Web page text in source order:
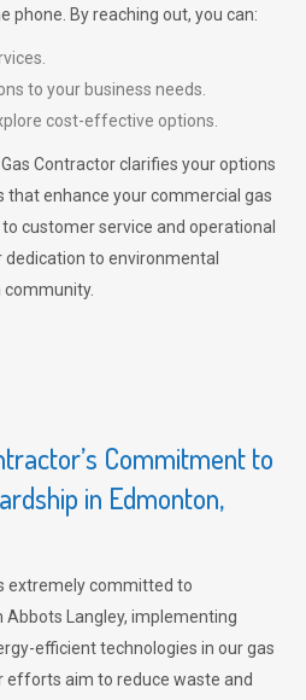
phone. By reaching out, you can:
to your business needs.
cost-effective options.
Contractor clarifies your options
that enhance your commercial gas
customer service and operational
to environmental
Commitment to
in Edmonton,
extremely committed to
Langley, implementing
efficient technologies in our gas
efforts aim to reduce waste and